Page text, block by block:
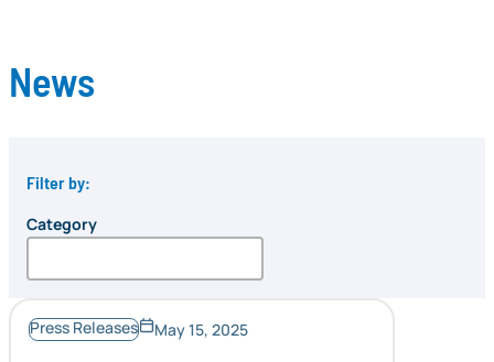
News
Filter by:
Category
Press Releases May 15, 2025